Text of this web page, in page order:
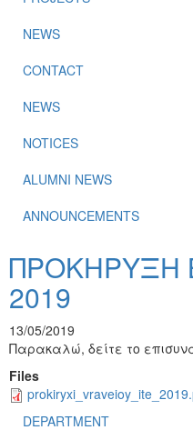
NEWS
CONTACT
NEWS
NOTICES
ALUMNI NEWS
ANNOUNCEMENTS
ΠΡΟΚΗΡΥΞΗ
2019
13/05/2019
Παρακαλώ, δείτε το
Files
DEPARTMENT